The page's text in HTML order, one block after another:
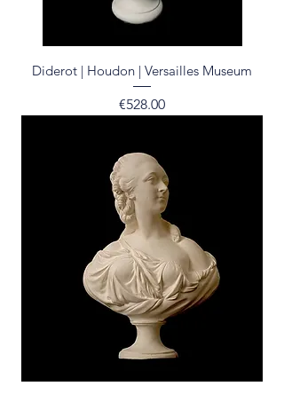
Diderot | Houdon | Versailles Museum
Price
€528.00